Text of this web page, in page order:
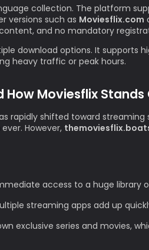
collection. The platform
versions such as Moviesflix.com
and no mandatory
download options. It supports
heavy traffic or peak hours.
How Moviesflix Stands
shifted toward streaming
However,
access to a huge
streaming apps add up
exclusive series and movies,